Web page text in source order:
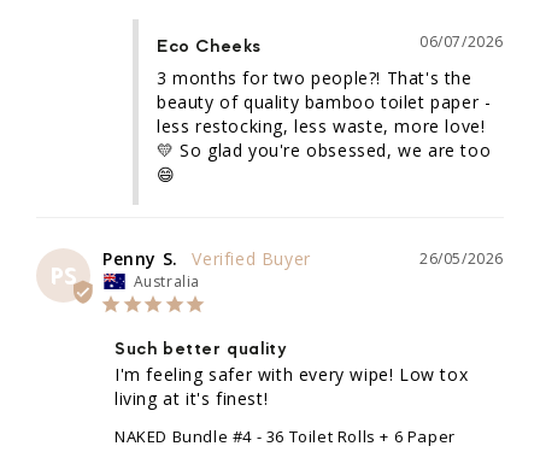
06/07/2026
Eco Cheeks
3 months for two people?! That's the
beauty of quality bamboo toilet paper -
less restocking, less waste, more love!
💛 So glad you're obsessed, we are too
😄
PS
26/05/2026
Penny S.
Australia
Such better quality
I'm feeling safer with every wipe! Low tox
living at it's finest!
NAKED Bundle #4 - 36 Toilet Rolls + 6 Paper